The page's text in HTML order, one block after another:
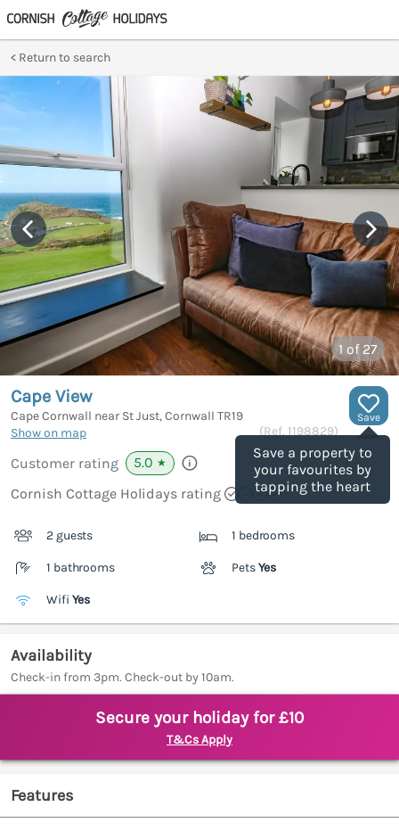
Return to search
1 of 27
Save
Save a property to
your favourites by
tapping the heart
Cape View
Cape Cornwall near St Just, Cornwall TR19
Show on map
(Ref. 1198829)
Customer rating 5.0 ★
Cornish Cottage Holidays rating
2 guests 1 bedrooms
1 bathrooms PetsYes
Wifi Yes
Availability
Check-in from 3pm. Check-out by 10am.
Secure your holiday for £10
T&Cs Apply
Features